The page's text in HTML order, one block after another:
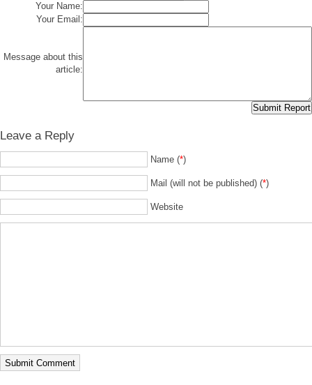
Your Name:
Your Email:
Message about this
article:
Leave a Reply
Name (*)
Mail (will not be published) (*)
Website